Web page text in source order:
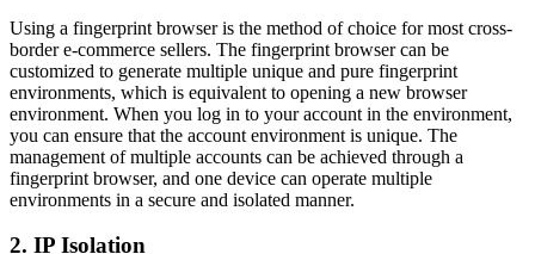
Using a fingerprint browser is the method of choice for most cross-
border e-commerce sellers. The fingerprint browser can be
customized to generate multiple unique and pure fingerprint
environments, which is equivalent to opening a new browser
environment. When you log in to your account in the environment,
you can ensure that the account environment is unique. The
management of multiple accounts can be achieved through a
fingerprint browser, and one device can operate multiple
environments in a secure and isolated manner.
2. IP Isolation